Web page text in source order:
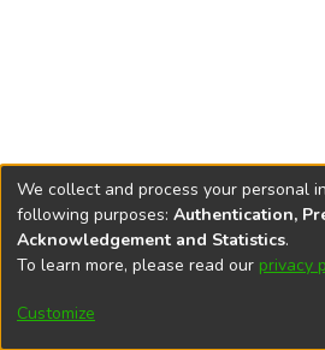
DSpace softwarecopyright ©
Cookie
We collect and process your personal
following purposes: Authentication,
Acknowledgement and Statistics.
To learn more, please read our privacy
Customize